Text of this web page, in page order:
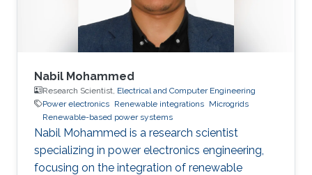
Nabil Mohammed
Research Scientist, Electrical and Computer Engineering
Power electronics Renewable integrations Microgrids
Renewable-based power systems
Nabil Mohammed is a research scientist
specializing in power electronics engineering,
focusing on the integration of renewable